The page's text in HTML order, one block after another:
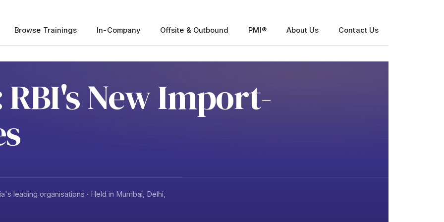
Browse Trainings In-Company Offsite & Outbound PMI® About Us Contact Us
RBI's New Import-
leading organisations · Held in Mumbai, Delhi,